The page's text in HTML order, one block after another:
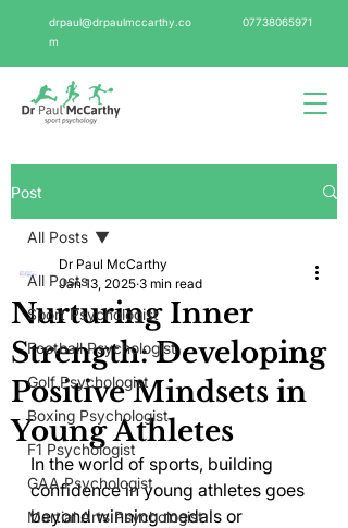
drpaul@drpaulmccarthy.co
m
07738065971
Post
All Posts
Sport Psychologist
Football Psychologist
Golf Psychologist
Boxing Psychologist
F1 Psychologist
GAA Psychologist
Martial Arts Psychologist
All Posts
Nurturing Inner
Strength: Developing
Positive Mindsets in
Young Athletes
Dr Paul McCarthy
Jan 13, 2025 3 min read
In the world of sports, building
confidence in young athletes goes
beyond winning medals or